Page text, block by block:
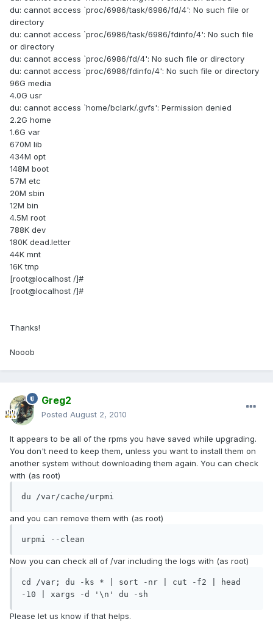
du: cannot access `proc/6986/task/6986/fd/4': No such file or
directory
du: cannot access `proc/6986/task/6986/fdinfo/4': No such file
or directory
du: cannot access `proc/6986/fd/4': No such file or directory
du: cannot access `proc/6986/fdinfo/4': No such file or directory
96G media
4.0G usr
du: cannot access `home/bclark/.gvfs': Permission denied
2.2G home
1.6G var
670M lib
434M opt
148M boot
57M etc
20M sbin
12M bin
4.5M root
788K dev
180K dead.letter
44K mnt
16K tmp
[root@localhost /]#
[root@localhost /]#
Thanks!
Nooob
Greg2
Posted August 2, 2010
It appears to be all of the rpms you have saved while upgrading.
You don't need to keep them, unless you want to install them on
another system without downloading them again. You can check
with (as root)
du /var/cache/urpmi
and you can remove them with (as root)
urpmi --clean
Now you can check all of /var including the logs with (as root)
cd /var; du -ks * | sort -nr | cut -f2 | head
-10 | xargs -d '\n' du -sh
Please let us know if that helps.